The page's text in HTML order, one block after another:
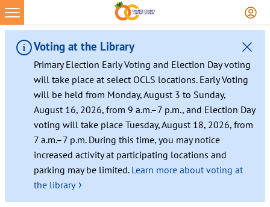
Voting at the Library
Primary Election Early Voting and Election Day voting
will take place at select OCLS locations. Early Voting
will be held from Monday, August 3 to Sunday,
August 16, 2026, from 9 a.m.–7 p.m., and Election Day
voting will take place Tuesday, August 18, 2026, from
7 a.m.–7 p.m. During this time, you may notice
increased activity at participating locations and
parking may be limited. Learn more about voting at
the library ›